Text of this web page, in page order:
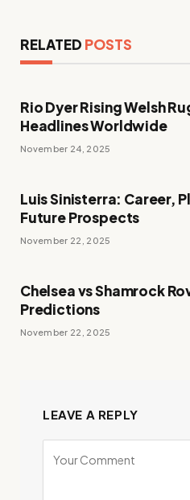
RELATED POSTS
Rio Dyer Rising Welsh
Headlines Worldwide
November 24, 2025
Luis Sinisterra: Career,
Future Prospects
November 22, 2025
Chelsea vs Shamrock
Predictions
November 22, 2025
LEAVE A REPLY